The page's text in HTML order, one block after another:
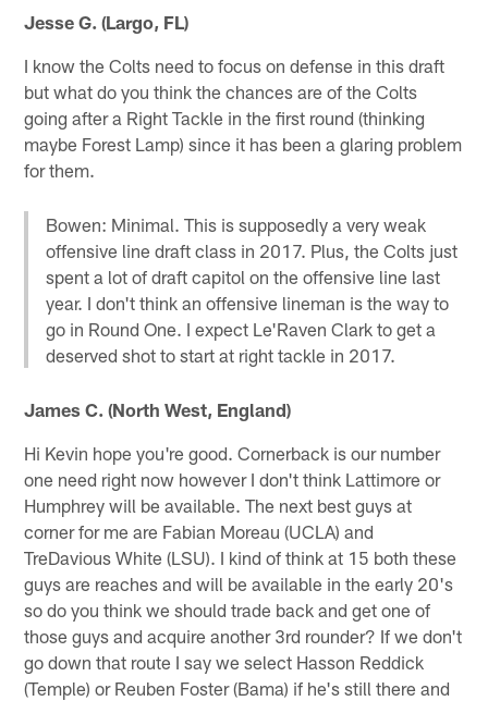
Jesse G. (Largo, FL)
I know the Colts need to focus on defense in this draft
but what do you think the chances are of the Colts
going after a Right Tackle in the first round (thinking
maybe Forest Lamp) since it has been a glaring problem
for them.
Bowen: Minimal. This is supposedly a very weak
offensive line draft class in 2017. Plus, the Colts just
spent a lot of draft capitol on the offensive line last
year. I don't think an offensive lineman is the way to
go in Round One. I expect Le'Raven Clark to get a
deserved shot to start at right tackle in 2017.
James C. (North West, England)
Hi Kevin hope you're good. Cornerback is our number
one need right now however I don't think Lattimore or
Humphrey will be available. The next best guys at
corner for me are Fabian Moreau (UCLA) and
TreDavious White (LSU). I kind of think at 15 both these
guys are reaches and will be available in the early 20's
so do you think we should trade back and get one of
those guys and acquire another 3rd rounder? If we don't
go down that route I say we select Hasson Reddick
(Temple) or Reuben Foster (Bama) if he's still there and